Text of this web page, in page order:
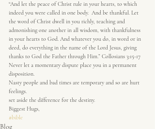
“And let the peace of Christ rule in your hearts, to which
indeed you were called in one body.  And be thankful. Let
the word of Christ dwell in you richly, teaching and
admonishing one another in all wisdom, with thankfulness
in your hearts to God. And whatever you do, in word or in
deed, do everything in the name of the Lord Jesus, giving
thanks to God the Father through Him.” Collosians 3:15-17
Never let a momentary dispute place you in a permanent
disposition.
Nasty people and bad times are temporary and so are hurt
feelings.
set aside the difference for the destiny.
Biggest Hugs,
#bible
Blog